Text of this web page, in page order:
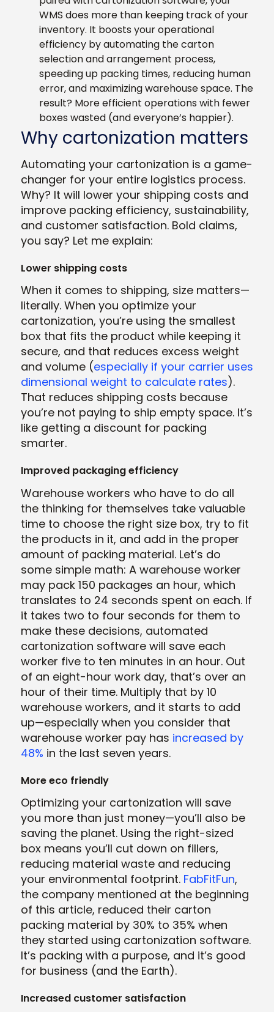
WMS does more than keeping track of your
inventory. It boosts your operational
efficiency by automating the carton
selection and arrangement process,
speeding up packing times, reducing human
error, and maximizing warehouse space. The
result? More efficient operations with fewer
boxes wasted (and everyone’s happier).
Why cartonization matters
Automating your cartonization is a game-
changer for your entire logistics process.
Why? It will lower your shipping costs and
improve packing efficiency, sustainability,
and customer satisfaction. Bold claims,
you say? Let me explain:
Lower shipping costs
When it comes to shipping, size matters—
literally. When you optimize your
cartonization, you’re using the smallest
box that fits the product while keeping it
secure, and that reduces excess weight
and volume (especially if your carrier uses
dimensional weight to calculate rates).
That reduces shipping costs because
you’re not paying to ship empty space. It’s
like getting a discount for packing
smarter.
Improved packaging efficiency
Warehouse workers who have to do all
the thinking for themselves take valuable
time to choose the right size box, try to fit
the products in it, and add in the proper
amount of packing material. Let’s do
some simple math: A warehouse worker
may pack 150 packages an hour, which
translates to 24 seconds spent on each. If
it takes two to four seconds for them to
make these decisions, automated
cartonization software will save each
worker five to ten minutes in an hour. Out
of an eight-hour work day, that’s over an
hour of their time. Multiply that by 10
warehouse workers, and it starts to add
up—especially when you consider that
warehouse worker pay has increased by
48% in the last seven years.
More eco friendly
Optimizing your cartonization will save
you more than just money—you’ll also be
saving the planet. Using the right-sized
box means you’ll cut down on fillers,
reducing material waste and reducing
your environmental footprint. FabFitFun,
the company mentioned at the beginning
of this article, reduced their carton
packing material by 30% to 35% when
they started using cartonization software.
It’s packing with a purpose, and it’s good
for business (and the Earth).
Increased customer satisfaction